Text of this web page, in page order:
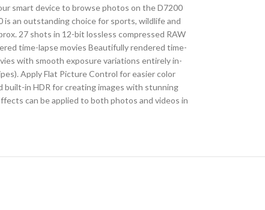
smart device to browse photos on the D7200
an outstanding choice for sports, wildlife and
27 shots in 12-bit lossless compressed RAW
time-lapse movies Beautifully rendered time-
with smooth exposure variations entirely in-
Apply Flat Picture Control for easier color
built-in HDR for creating images with stunning
can be applied to both photos and videos in